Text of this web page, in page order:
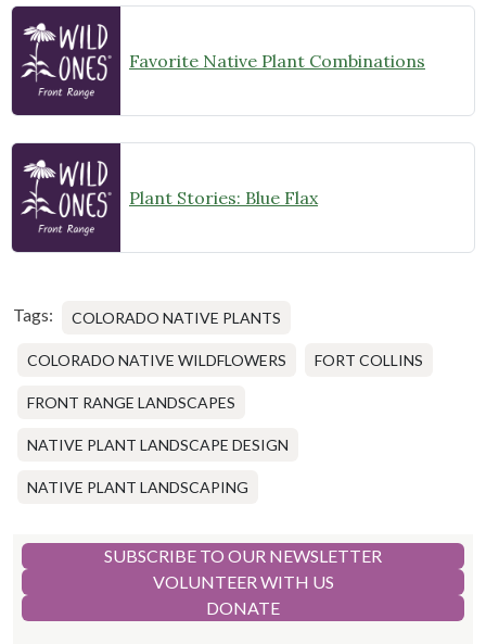
Favorite Native Plant Combinations
Plant Stories: Blue Flax
Tags: COLORADO NATIVE PLANTS
COLORADO NATIVE WILDFLOWERS FORT COLLINS
FRONT RANGE LANDSCAPES
NATIVE PLANT LANDSCAPE DESIGN
NATIVE PLANT LANDSCAPING
SUBSCRIBE TO OUR NEWSLETTER
VOLUNTEER WITH US
DONATE